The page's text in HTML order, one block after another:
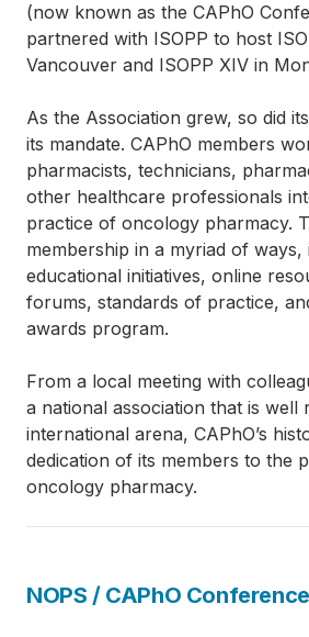
(now known as the CAPhO
partnered with ISOPP to host
Vancouver and ISOPP XIV in
As the Association grew, so did
its mandate. CAPhO members
pharmacists, technicians,
other healthcare professionals
practice of oncology pharmacy.
membership in a myriad of ways,
educational initiatives, online
forums, standards of practice,
awards program.
From a local meeting with
a national association that is well
international arena, CAPhO’s
dedication of its members to the
oncology pharmacy.
NOPS / CAPhO Conference